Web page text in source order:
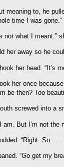
meaning to, he
time I was gone.”
not what I meant,”
her away so he
her head. “It’s
her once
be then? Too
screwed into a
am. But I’m not the
“Right. So . . .
“Go get my